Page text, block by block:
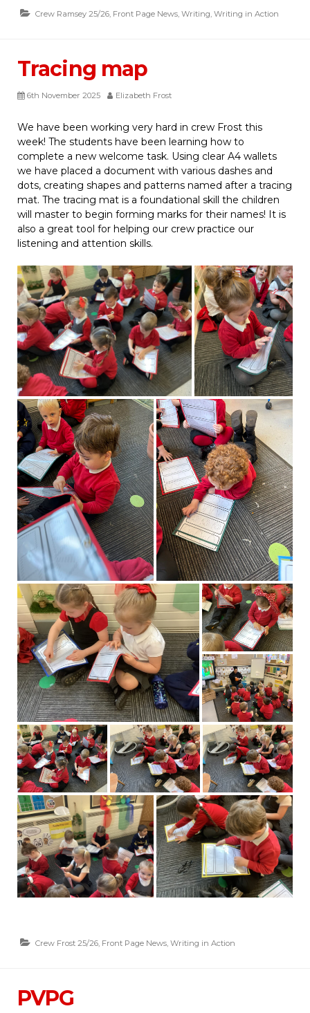
Crew Ramsey 25/26, Front Page News, Writing, Writing in Action
Tracing map
6th November 2025 Elizabeth Frost
We have been working very hard in crew Frost this
week! The students have been learning how to
complete a new welcome task. Using clear A4 wallets
we have placed a document with various dashes and
dots, creating shapes and patterns named after a tracing
mat. The tracing mat is a foundational skill the children
will master to begin forming marks for their names! It is
also a great tool for helping our crew practice our
listening and attention skills.
Crew Frost 25/26 Front Page News Writing in Action
PVPG